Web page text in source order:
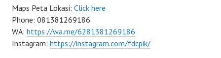
Maps Peta Lokasi: Click here
Phone: 081381269186
WA: https://wa.me/6281381269186
Instagram: https://instagram.com/fdcpik/